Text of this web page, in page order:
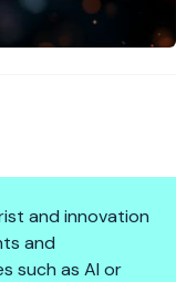
and innovation
and
such as AI or